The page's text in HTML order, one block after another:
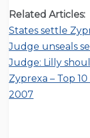
Related Articles:
States settle
Judge unseals
Judge: Lilly
Zyprexa – Top
2007